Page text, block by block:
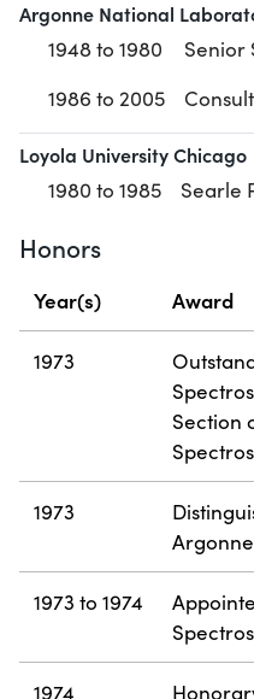
Argonne National
1948 to 1980
Senior
1986 to 2005
Loyola University Chicago
1980 to 1985 Searle
Honors
Year(s) Award
1973
Section
1973
1973 to 1974
1974